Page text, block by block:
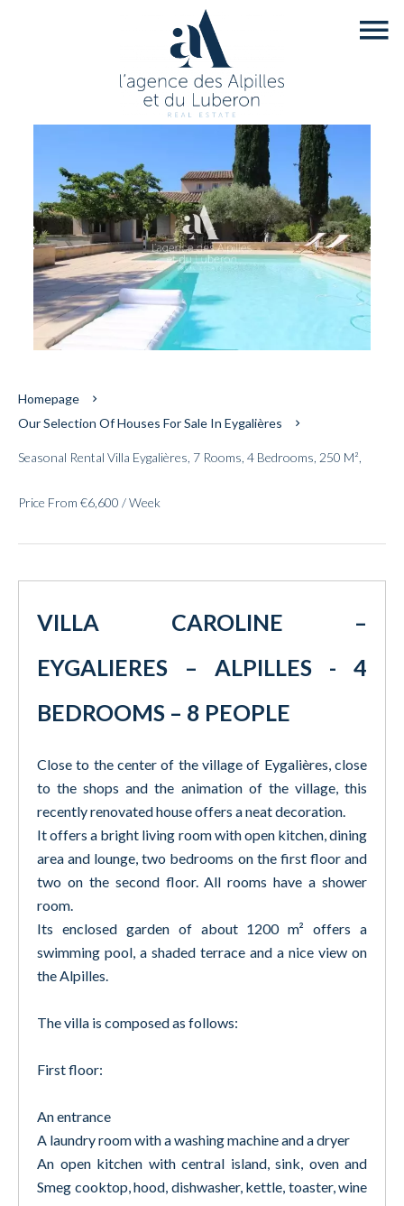
Homepage
Our Selection Of Houses For Sale In Eygalières
Seasonal Rental Villa Eygalières, 7 Rooms, 4 Bedrooms, 250 M²,
Price From €6,600 / Week
VILLA CAROLINE –
EYGALIERES – ALPILLES - 4
BEDROOMS – 8 PEOPLE
Close to the center of the village of Eygalières, close
to the shops and the animation of the village, this
recently renovated house offers a neat decoration.
It offers a bright living room with open kitchen, dining
area and lounge, two bedrooms on the first floor and
two on the second floor. All rooms have a shower
room.
Its enclosed garden of about 1200 m² offers a
swimming pool, a shaded terrace and a nice view on
the Alpilles.
The villa is composed as follows:
First floor:
An entrance
A laundry room with a washing machine and a dryer
An open kitchen with central island, sink, oven and
Smeg cooktop, hood, dishwasher, kettle, toaster, wine